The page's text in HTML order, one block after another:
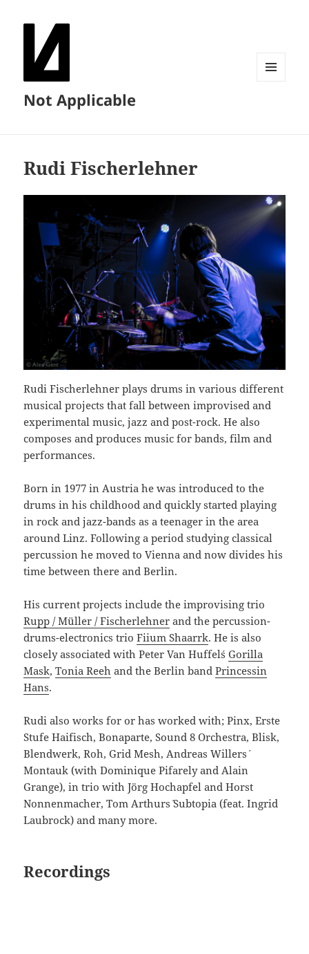
Not Applicable
Rudi Fischerlehner
Rudi Fischerlehner plays drums in various different
musical projects that fall between improvised and
experimental music, jazz and post-rock. He also
composes and produces music for bands, film and
performances.
Born in 1977 in Austria he was introduced to the
drums in his childhood and quickly started playing
in rock and jazz-bands as a teenager in the area
around Linz. Following a period studying classical
percussion he moved to Vienna and now divides his
time between there and Berlin.
His current projects include the improvising trio
Rupp / Müller / Fischerlehner and the percussion-
drums-electronics trioFiium Shaarrk. He is also
closely associated with Peter Van Huffel´sGorilla
Mask,Tonia Reeh and the Berlin bandPrincessin
Hans.
Rudi also works for or has worked with; Pinx, Erste
Stufe Haifisch, Bonaparte, Sound 8 Orchestra, Blisk,
Blendwerk, Roh, Grid Mesh, Andreas Willers´
Montauk (with Dominique Pifarely and Alain
Grange), in trio with Jörg Hochapfel and Horst
Nonnenmacher, Tom Arthurs´ Subtopia (feat. Ingrid
Laubrock) and many more.
Recordings